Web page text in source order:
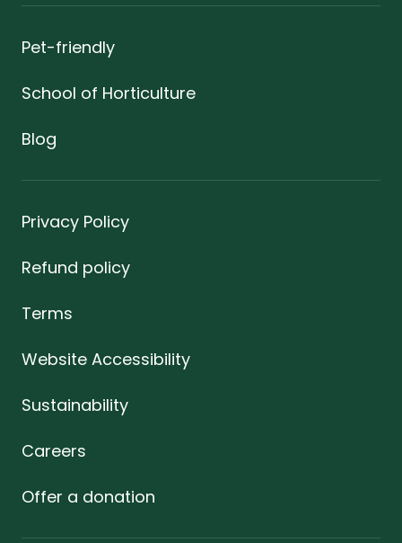
Pet-friendly
School of Horticulture
Blog
Privacy Policy
Refund policy
Terms
Website Accessibility
Sustainability
Careers
Offer a donation